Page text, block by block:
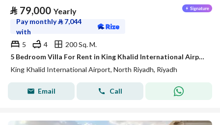
⃁ 79,000 Yearly
Pay monthly⃁ 7,044
with
5
4
200 Sq. M.
5 Bedroom Villa For Rent in King Khalid International Airport, Riyadh
King Khalid International Airport, North Riyadh, Riyadh
Email Call